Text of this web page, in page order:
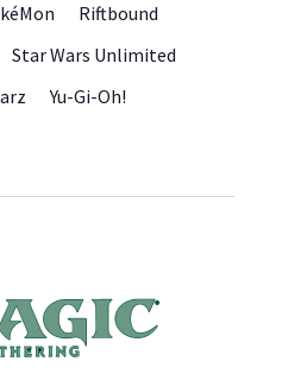
Riftbound
Star Wars Unlimited
Yu-Gi-Oh!